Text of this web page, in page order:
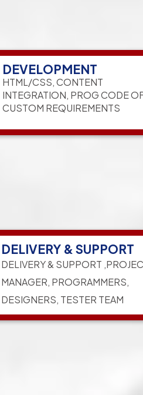
DEVELOPMENT
HTML/CSS, CONTENT
INTEGRATION, PROG CODE
CUSTOM REQUIREMENTS
DELIVERY & SUPPORT
DELIVERY & SUPPORT
MANAGER, PROGRAMMERS,
DESIGNERS, TESTER TEAM